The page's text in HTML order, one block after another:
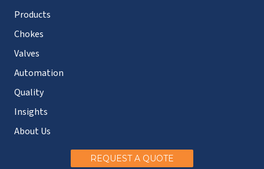
Products
Chokes
Valves
Automation
Quality
Insights
About Us
REQUEST A QUOTE